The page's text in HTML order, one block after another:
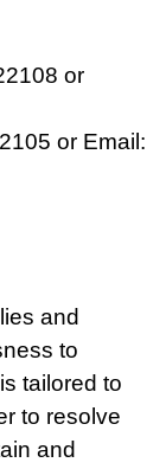
or
or Email:
and
to
tailored to
to resolve
and